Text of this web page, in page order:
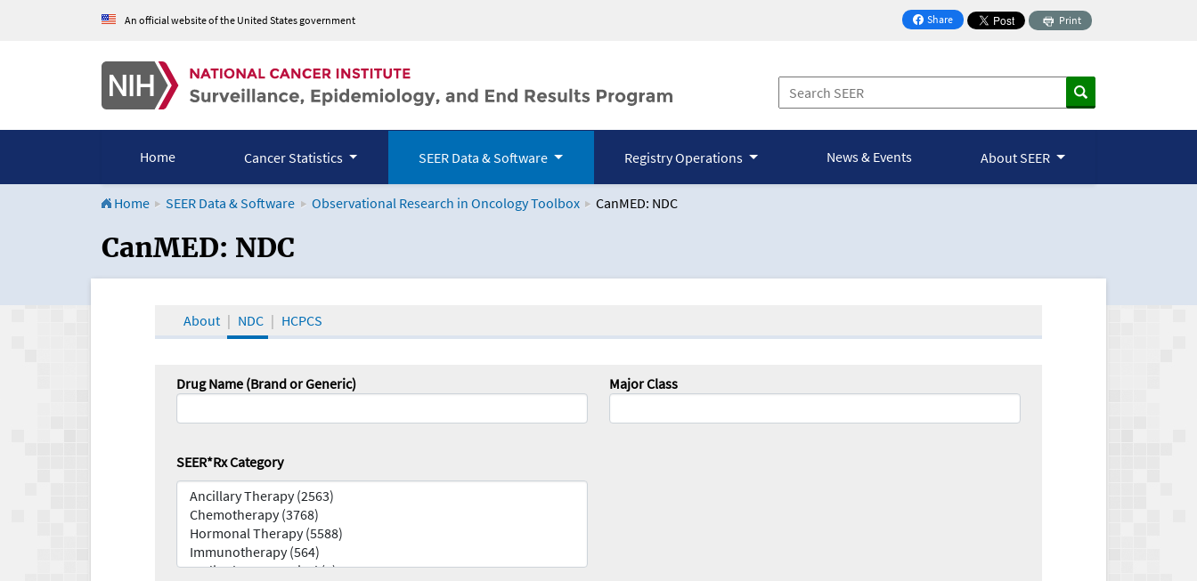
An official website of the United States government Share
on Facebook
Print
Home Cancer Statistics SEER Data & Software Registry Operations News & Events About SEER
Home SEER Data & Software Observational Research in Oncology Toolbox CanMED: NDC
CanMED and the Oncology Toolbox
CanMED: NDC
About NDC HCPCS
Drug Name (Brand or Generic) Major Class
SEER*Rx Category